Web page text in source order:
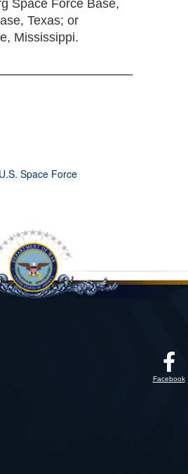
Space Force Base,
Texas; or
Mississippi.
U.S. Space Force
Facebook